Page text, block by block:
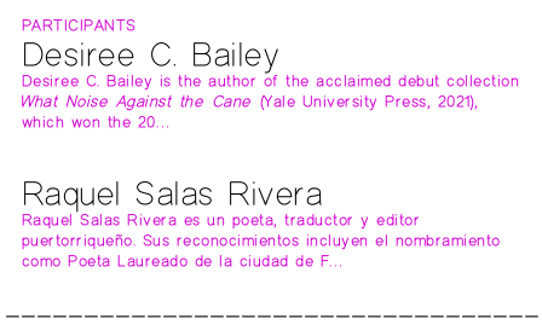
PARTICIPANTS
Desiree C. Bailey
Desiree C. Bailey is the author of the acclaimed debut collection
What Noise Against the Cane (Yale University Press, 2021),
which won the 20…
Raquel Salas Rivera
Raquel Salas Rivera es un poeta, traductor y editor
puertorriqueño. Sus reconocimientos incluyen el nombramiento
como Poeta Laureado de la ciudad de F…